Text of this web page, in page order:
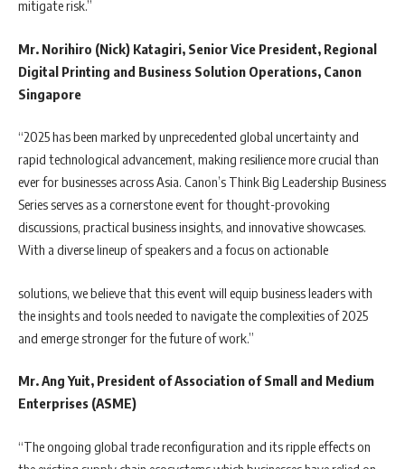
mitigate risk.”
Mr. Norihiro (Nick) Katagiri, Senior Vice President, Regional
Digital Printing and Business Solution Operations, Canon
Singapore
“2025 has been marked by unprecedented global uncertainty and
rapid technological advancement, making resilience more crucial than
ever for businesses across Asia. Canon’s Think Big Leadership Business
Series serves as a cornerstone event for thought-provoking
discussions, practical business insights, and innovative showcases.
With a diverse lineup of speakers and a focus on actionable
solutions, we believe that this event will equip business leaders with
the insights and tools needed to navigate the complexities of 2025
and emerge stronger for the future of work.”
Mr. Ang Yuit, President of Association of Small and Medium
Enterprises (ASME)
“The ongoing global trade reconfiguration and its ripple effects on